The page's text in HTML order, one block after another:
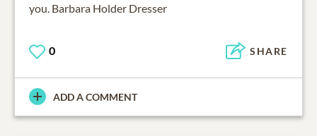
you. Barbara Holder Dresser
0 SHARE
ADD A COMMENT